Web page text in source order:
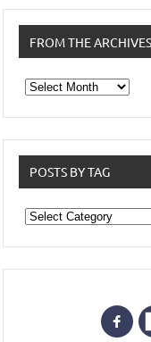
FROM THE ARCHIVES
From
the
POSTS BY TAG
Posts
by
Tag